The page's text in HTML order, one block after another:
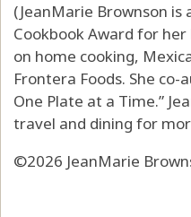
(JeanMarie Brownson
Cookbook Award for
on home cooking,
Frontera Foods. She
One Plate at a Time.”
travel and dining for
©2026 JeanMarie